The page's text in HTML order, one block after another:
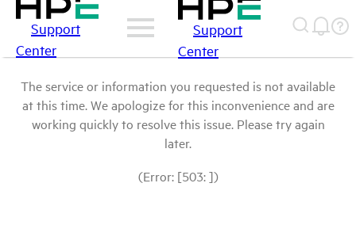
Support
Center
Support
Center
The service or information you requested is not available
at this time. We apologize for this inconvenience and are
working quickly to resolve this issue. Please try again
later.
(Error: [503: ])